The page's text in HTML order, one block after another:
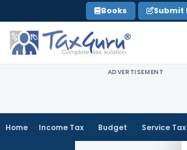
to
content
Books Submit
ADVERTISEMENT
Home Income Tax Budget Service Tax